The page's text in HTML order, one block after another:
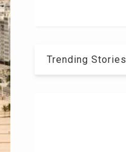
Trending Stories